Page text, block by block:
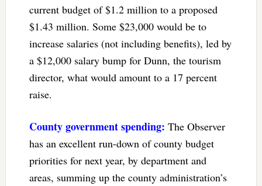
current budget of $1.2 million to a proposed
$1.43 million. Some $23,000 would be to
increase salaries (not including benefits), led by
a $12,000 salary bump for Dunn, the tourism
director, what would amount to a 17 percent
raise.
County government spending: The Observer
has an excellent run-down of county budget
priorities for next year, by department and
areas, summing up the county administration’s